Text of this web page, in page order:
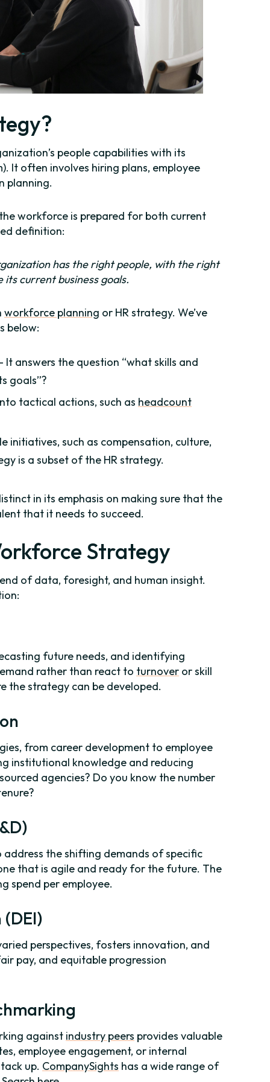
people capabilities with its
It often involves hiring plans, employee
planning.
workforce is prepared for both current
definition:
has the right people, with the right
current business goals.
workforce planning or HR strategy. We’ve
below:
answers the question “what skills and
goals”?
tactical actions, such as headcount
initiatives, such as compensation, culture,
is a subset of the HR strategy.
in its emphasis on making sure that the
that it needs to succeed.
Strategy
of data, foresight, and human insight.
future needs, and identifying
rather than react to turnover or skill
the strategy can be developed.
from career development to employee
institutional knowledge and reducing
agencies? Do you know the number
the shifting demands of specific
that is agile and ready for the future. The
spend per employee.
perspectives, fosters innovation, and
pay, and equitable progression
against industry peers provides valuable
employee engagement, or internal
up. CompanySights has a wide range of